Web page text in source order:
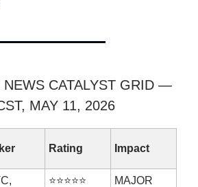
NEWS CATALYST GRID —
MAY 11, 2026
Rating Impact
⭐⭐⭐⭐⭐
MAJOR